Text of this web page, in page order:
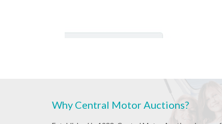
Why Central Motor Auctions?